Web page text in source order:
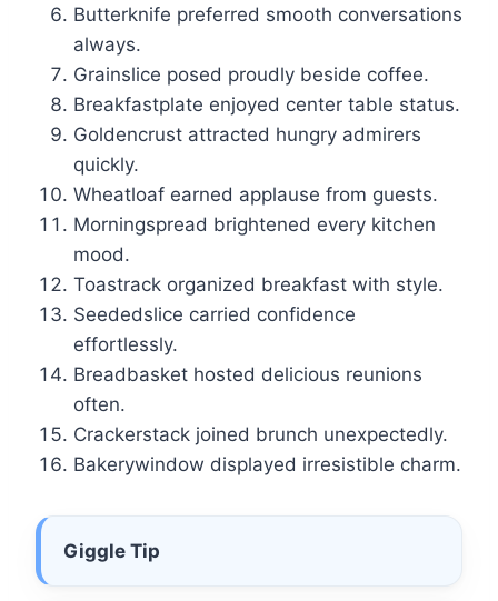
Butterknife preferred smooth conversations
always.
Grainslice posed proudly beside coffee.
Breakfastplate enjoyed center table status.
Goldencrust attracted hungry admirers
quickly.
Wheatloaf earned applause from guests.
Morningspread brightened every kitchen
mood.
Toastrack organized breakfast with style.
Seededslice carried confidence
effortlessly.
Breadbasket hosted delicious reunions
often.
Crackerstack joined brunch unexpectedly.
Bakerywindow displayed irresistible charm.
Giggle Tip